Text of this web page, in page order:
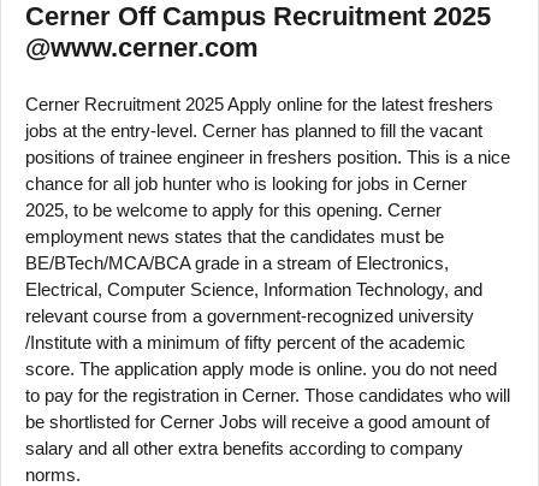
Cerner Off Campus Recruitment 2025
@www.cerner.com
Cerner Recruitment 2025 Apply online for the latest freshers
jobs at the entry-level. Cerner has planned to fill the vacant
positions of trainee engineer in freshers position. This is a nice
chance for all job hunter who is looking for jobs in Cerner
2025, to be welcome to apply for this opening. Cerner
employment news states that the candidates must be
BE/BTech/MCA/BCA grade in a stream of Electronics,
Electrical, Computer Science, Information Technology, and
relevant course from a government-recognized university
/Institute with a minimum of fifty percent of the academic
score. The application apply mode is online. you do not need
to pay for the registration in Cerner. Those candidates who will
be shortlisted for Cerner Jobs will receive a good amount of
salary and all other extra benefits according to company
norms.